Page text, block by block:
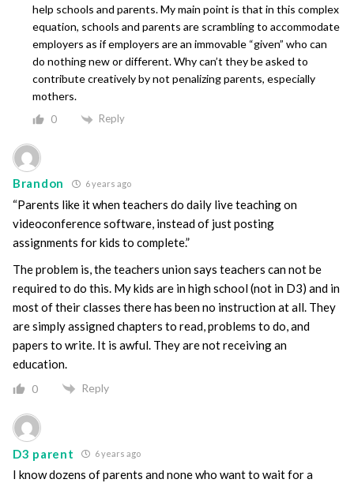
help schools and parents. My main point is that in this complex
equation, schools and parents are scrambling to accommodate
employers as if employers are an immovable “given” who can
do nothing new or different. Why can’t they be asked to
contribute creatively by not penalizing parents, especially
mothers.
0 Reply
Brandon 6 years ago
“Parents like it when teachers do daily live teaching on
videoconference software, instead of just posting
assignments for kids to complete.”
The problem is, the teachers union says teachers can not be
required to do this. My kids are in high school (not in D3) and in
most of their classes there has been no instruction at all. They
are simply assigned chapters to read, problems to do, and
papers to write. It is awful. They are not receiving an
education.
0 Reply
D3 parent 6 years ago
I know dozens of parents and none who want to wait for a